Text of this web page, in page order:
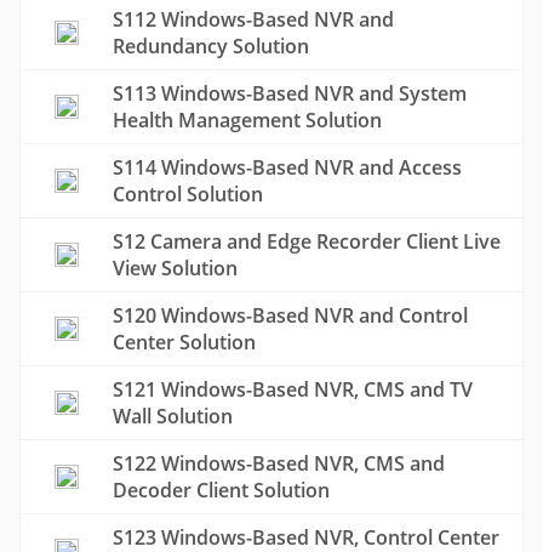
S112 Windows-Based NVR and
Redundancy Solution
S113 Windows-Based NVR and System
Health Management Solution
S114 Windows-Based NVR and Access
Control Solution
S12 Camera and Edge Recorder Client Live
View Solution
S120 Windows-Based NVR and Control
Center Solution
S121 Windows-Based NVR, CMS and TV
Wall Solution
S122 Windows-Based NVR, CMS and
Decoder Client Solution
S123 Windows-Based NVR, Control Center